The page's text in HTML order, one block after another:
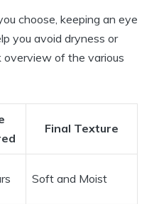
choose, keeping an eye
you avoid dryness or
overview of the various
Final Texture
Soft and Moist